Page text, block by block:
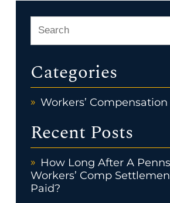
Categories
Workers’ Compensation
Recent Posts
How Long After A
Workers’ Comp
Paid?